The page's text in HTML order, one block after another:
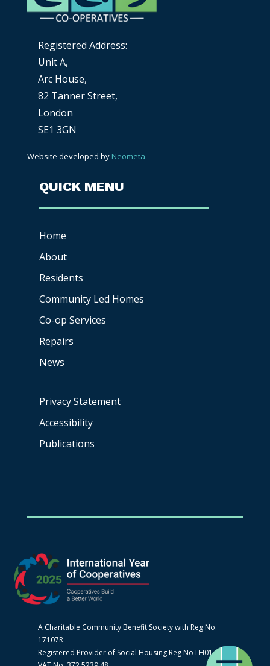
Registered Address:
Unit A,
Arc House,
82 Tanner Street,
London
SE1 3GN
Website developed by Neometa
QUICK MENU
Home
About
Residents
Community Led Homes
Co-op Services
Repairs
News
Privacy Statement
Accessibility
Publications
A Charitable Community Benefit Society with Reg No.
17107R
Registered Provider of Social Housing Reg No LH0170